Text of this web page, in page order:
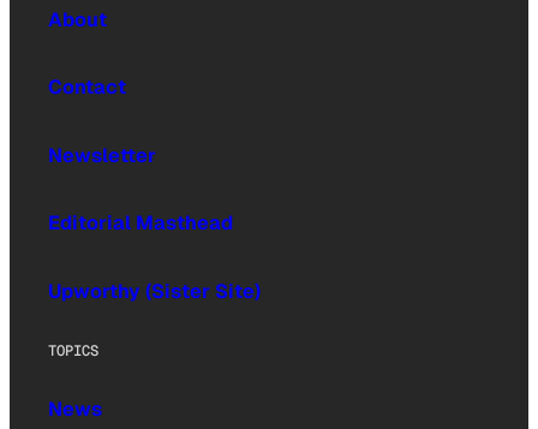
About
Contact
Newsletter
Editorial Masthead
Upworthy (Sister Site)
TOPICS
News